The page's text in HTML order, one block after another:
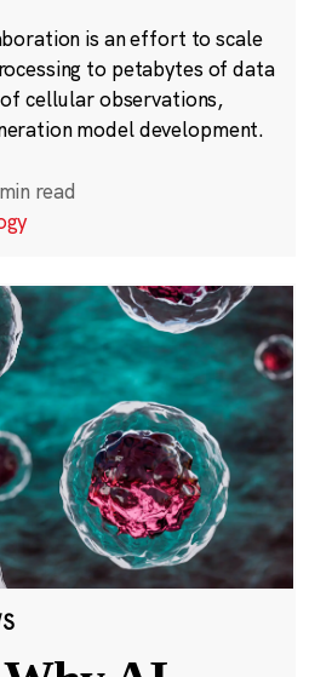
is an effort to scale
to petabytes of data
cellular observations,
model development.
read